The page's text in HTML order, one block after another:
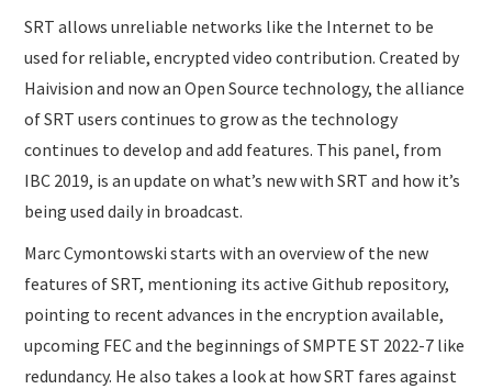
SRT allows unreliable networks like the Internet to be
used for reliable, encrypted video contribution. Created by
Haivision and now an Open Source technology, the alliance
of SRT users continues to grow as the technology
continues to develop and add features. This panel, from
IBC 2019, is an update on what’s new with SRT and how it’s
being used daily in broadcast.
Marc Cymontowski starts with an overview of the new
features of SRT, mentioning its active Github repository,
pointing to recent advances in the encryption available,
upcoming FEC and the beginnings of SMPTE ST 2022-7 like
redundancy. He also takes a look at how SRT fares against